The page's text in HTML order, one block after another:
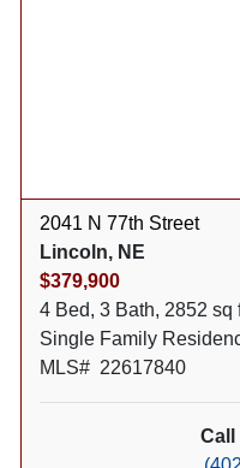
2041 N 77th Street
Lincoln, NE
$379,900
4 Bed, 3 Bath, 2852 sq
Single Family
MLS# 22617840
Call